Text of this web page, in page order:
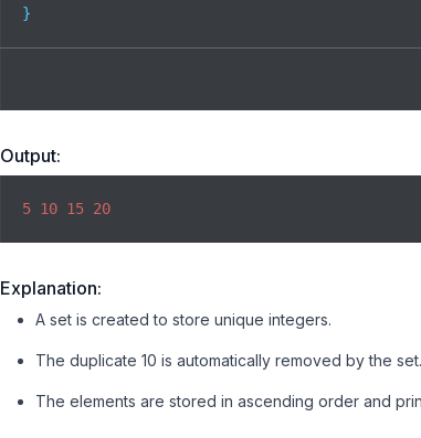
}
Output:
5 10 15 20
Explanation:
A set is created to store unique integers.
The duplicate 10 is automatically removed by the set.
The elements are stored in ascending order and